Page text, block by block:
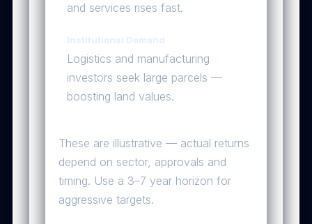
and services rises fast.
Institutional Demand
Logistics and manufacturing
investors seek large parcels —
boosting land values.
These are illustrative — actual returns
depend on sector, approvals and
timing. Use a 3–7 year horizon for
aggressive targets.